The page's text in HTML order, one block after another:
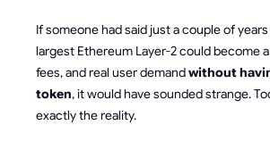
If someone had said just a couple of
largest Ethereum Layer-2 could become
fees, and real user demandwithout
token, it would have sounded strange.
exactly the reality.